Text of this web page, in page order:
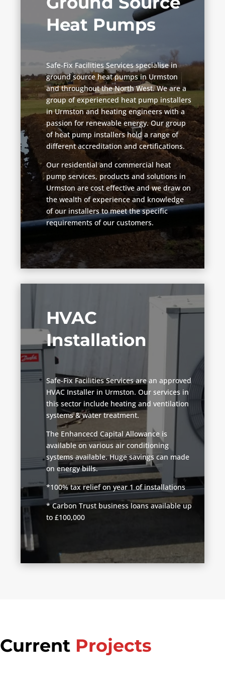
Heat Pumps
Safe-Fix Facilities Services specialise in
ground source heat pumps in Urmston
and throughout the North West. We are a
group of experienced heat pump installers
in Urmston and heating engineers with a
passion for renewable energy. Our group
of heat pump installers hold a range of
different accreditation and certifications.
Our residential and commercial heat
pump services, products and solutions in
Urmston are cost effective and we draw on
the wealth of experience and knowledge
of our installers to meet the specific
requirements of our customers.
HVAC
Installation
Safe-Fix Facilities Services are an approved
HVAC Installer in Urmston. Our services in
this sector include heating and ventilation
systems & water treatment.
The Enhancecd Capital Allowance is
available on various air conditioning
systems available. Huge savings can made
on energy bills.
*100% tax relief on year 1 of installations
* Carbon Trust business loans available up
to £100,000
Current Projects